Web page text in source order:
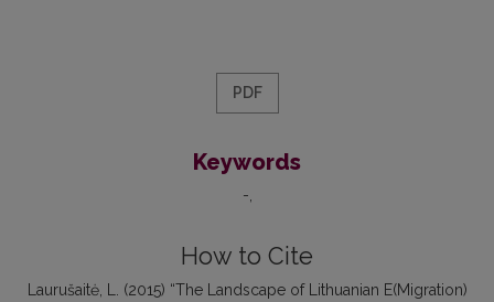
PDF
Keywords
-
How to Cite
Laurušaitė, L. (2015) “The Landscape of Lithuanian E(Migration)